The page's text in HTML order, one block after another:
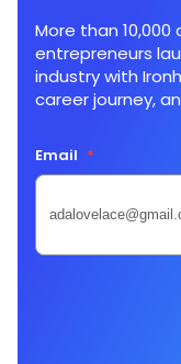
More than
entrepreneurs
industry with
career journey,
Email *